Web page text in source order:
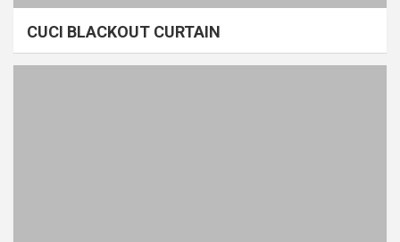
CUCI BLACKOUT CURTAIN